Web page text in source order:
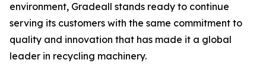
environment, Gradeall stands ready to continue
serving its customers with the same commitment to
quality and innovation that has made it a global
leader in recycling machinery.